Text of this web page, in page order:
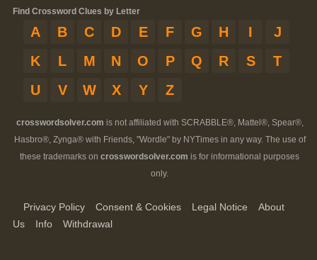
Find Crossword Clues by Letter
A B C D E F G H I
J
K
L M N O P Q R S
T
U
V W X Y Z
crosswordsolver.com is not affiliated with SCRABBLE®, Mattel®, Spear®,
Hasbro®, Zynga® with Friends, "Wordle" by NYTimes in any way. The use of
these trademarks on crosswordsolver.com is for informational purposes
only.
Privacy Policy Consent & Cookies Legal Notice
About
Us
Info Withdrawal